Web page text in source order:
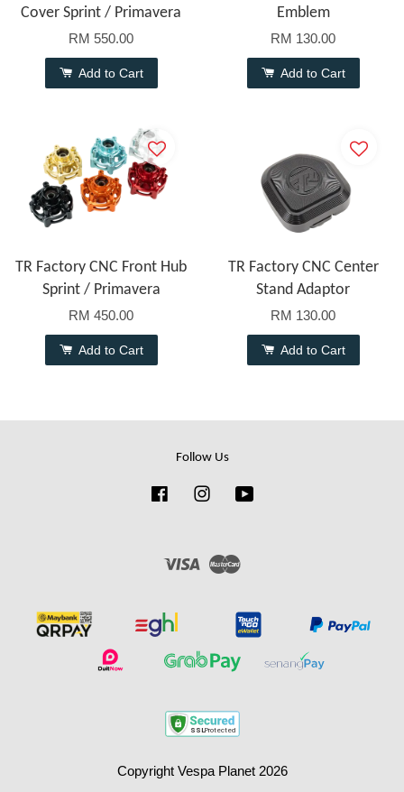
Cover Sprint / Primavera
RM 550.00
Add to Cart
Emblem
RM 130.00
Add to Cart
TR Factory CNC Front Hub
Sprint / Primavera
RM 450.00
Add to Cart
TR Factory CNC Center
Stand Adaptor
RM 130.00
Add to Cart
Follow Us
FacebookInstagram
Visa
Copyright Vespa Planet 2026